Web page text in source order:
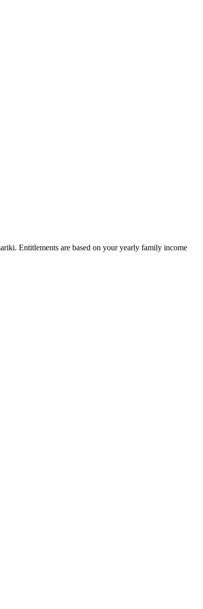
Entitlements are based on your yearly family income